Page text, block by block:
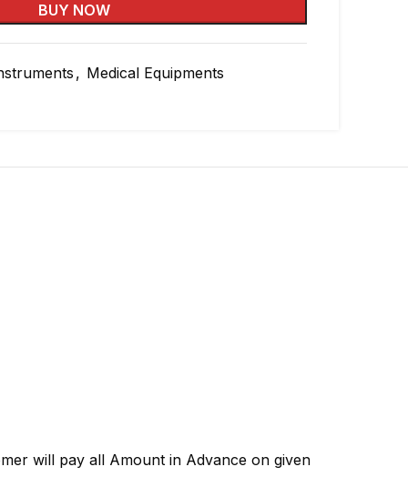
BUY NOW
, Medical Equipments
will pay all Amount in Advance on given